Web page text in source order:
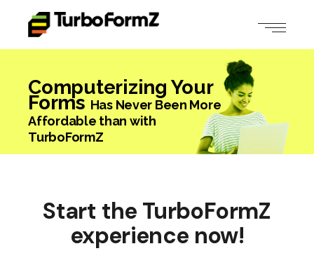
Computerizing Your
Forms Has Never Been More
Affordable than with
TurboFormZ
Start the TurboFormZ
experience now!